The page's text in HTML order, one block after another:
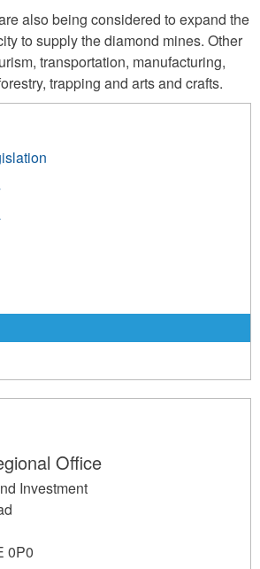
also being considered to expand the
to supply the diamond mines. Other
transportation, manufacturing,
trapping and arts and crafts.
Office
Investment
0P0